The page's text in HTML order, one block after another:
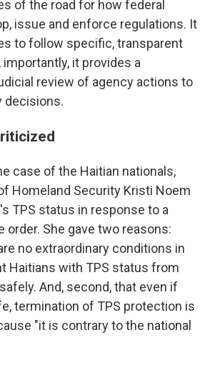
of the road for how federal
issue and enforce regulations. It
to follow specific, transparent
it provides a
review of agency actions to
decisions.
case of the Haitian nationals,
Homeland Security Kristi Noem
TPS status in response to a
order. She gave two reasons:
no extraordinary conditions in
Haitians with TPS status from
And, second, that even if
termination of TPS protection is
"it is contrary to the national